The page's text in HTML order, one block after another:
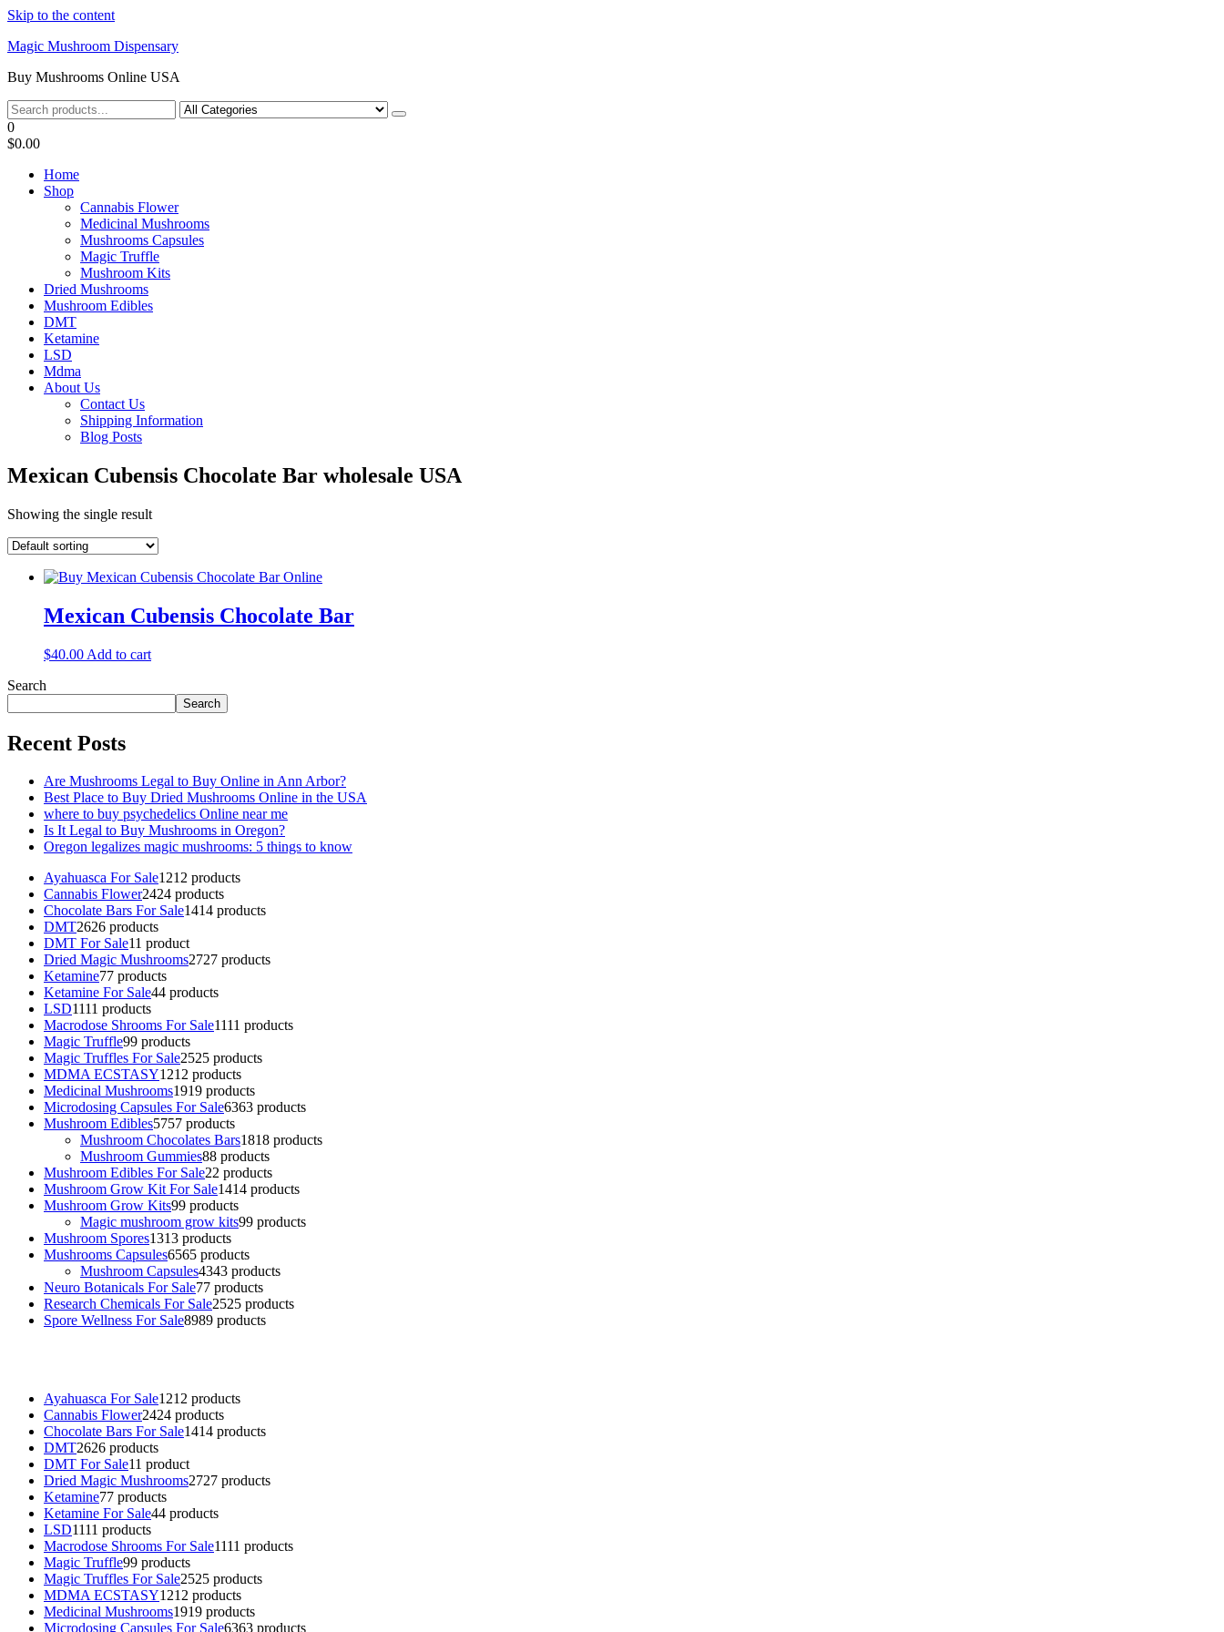
Skip to the content
Magic Mushroom Dispensary
Buy Mushrooms Online USA
0
$0.00
Home
Shop
Cannabis Flower
Medicinal Mushrooms
Mushrooms Capsules
Magic Truffle
Mushroom Kits
Dried Mushrooms
Mushroom Edibles
DMT
Ketamine
LSD
Mdma
About Us
Contact Us
Shipping Information
Blog Posts
Mexican Cubensis Chocolate Bar wholesale USA
Showing the single result
Mexican Cubensis Chocolate Bar
$40.00 Add to cart
Search
Search
Recent Posts
Are Mushrooms Legal to Buy Online in Ann Arbor?
Best Place to Buy Dried Mushrooms Online in the USA
where to buy psychedelics Online near me
Is It Legal to Buy Mushrooms in Oregon?
Oregon legalizes magic mushrooms: 5 things to know
Ayahuasca For Sale1212 products
Cannabis Flower2424 products
Chocolate Bars For Sale1414 products
DMT2626 products
DMT For Sale11 product
Dried Magic Mushrooms2727 products
Ketamine77 products
Ketamine For Sale44 products
LSD1111 products
Macrodose Shrooms For Sale1111 products
Magic Truffle99 products
Magic Truffles For Sale2525 products
MDMA ECSTASY1212 products
Medicinal Mushrooms1919 products
Microdosing Capsules For Sale6363 products
Mushroom Edibles5757 products
Mushroom Chocolates Bars1818 products
Mushroom Gummies88 products
Mushroom Edibles For Sale22 products
Mushroom Grow Kit For Sale1414 products
Mushroom Grow Kits99 products
Magic mushroom grow kits99 products
Mushroom Spores1313 products
Mushrooms Capsules6565 products
Mushroom Capsules4343 products
Neuro Botanicals For Sale77 products
Research Chemicals For Sale2525 products
Spore Wellness For Sale8989 products
Ayahuasca For Sale1212 products
Cannabis Flower2424 products
Chocolate Bars For Sale1414 products
DMT2626 products
DMT For Sale11 product
Dried Magic Mushrooms2727 products
Ketamine77 products
Ketamine For Sale44 products
LSD1111 products
Macrodose Shrooms For Sale1111 products
Magic Truffle99 products
Magic Truffles For Sale2525 products
MDMA ECSTASY1212 products
Medicinal Mushrooms1919 products
Microdosing Capsules For Sale6363 products